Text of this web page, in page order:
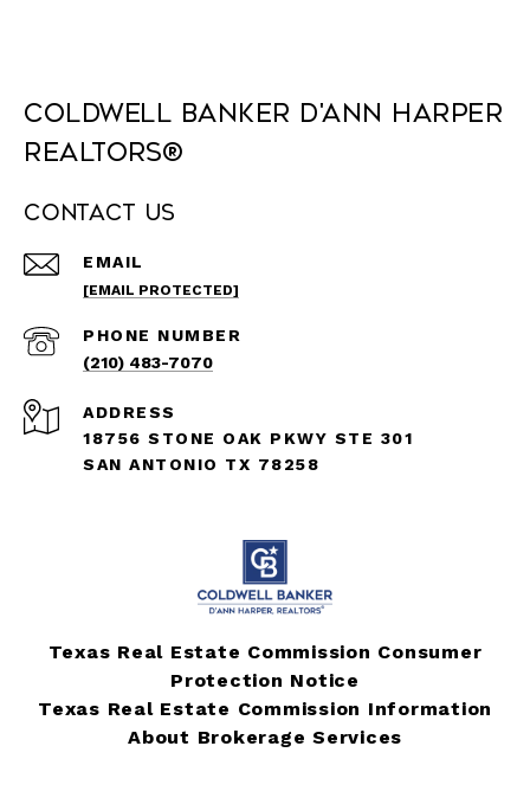
Coldwell Banker D'Ann Harper
REALTORS®
Contact Us
EMAIL
[EMAIL PROTECTED]
PHONE NUMBER
(210) 483-7070
ADDRESS
18756 STONE OAK PKWY STE 301
SAN ANTONIO TX 78258
Texas Real Estate Commission Consumer
Protection Notice
Texas Real Estate Commission Information
About Brokerage Services